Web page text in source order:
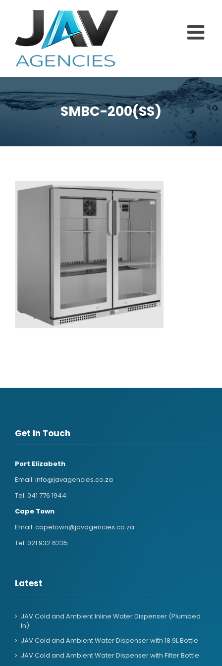
SMBC-200(SS)
Get In Touch
Port Elizabeth
Email: info@javagencies.co.za
Tel: 041 776 1944
Cape Town
Email: capetown@javagencies.co.za
Tel: 021 932 6235
Latest
JAV Cold and Ambient Inline Water Dispenser (Plumbed
In)
JAV Cold and Ambient Water Dispenser with 18.9L Bottle
JAV Cold and Ambient Water Dispenser with Filter Bottle